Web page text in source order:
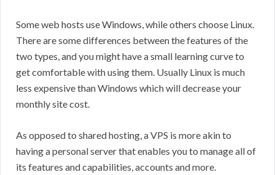
Some web hosts use Windows, while others choose Linux.
There are some differences between the features of the
two types, and you might have a small learning curve to
get comfortable with using them. Usually Linux is much
less expensive than Windows which will decrease your
monthly site cost.
As opposed to shared hosting, a VPS is more akin to
having a personal server that enables you to manage all of
its features and capabilities, accounts and more.